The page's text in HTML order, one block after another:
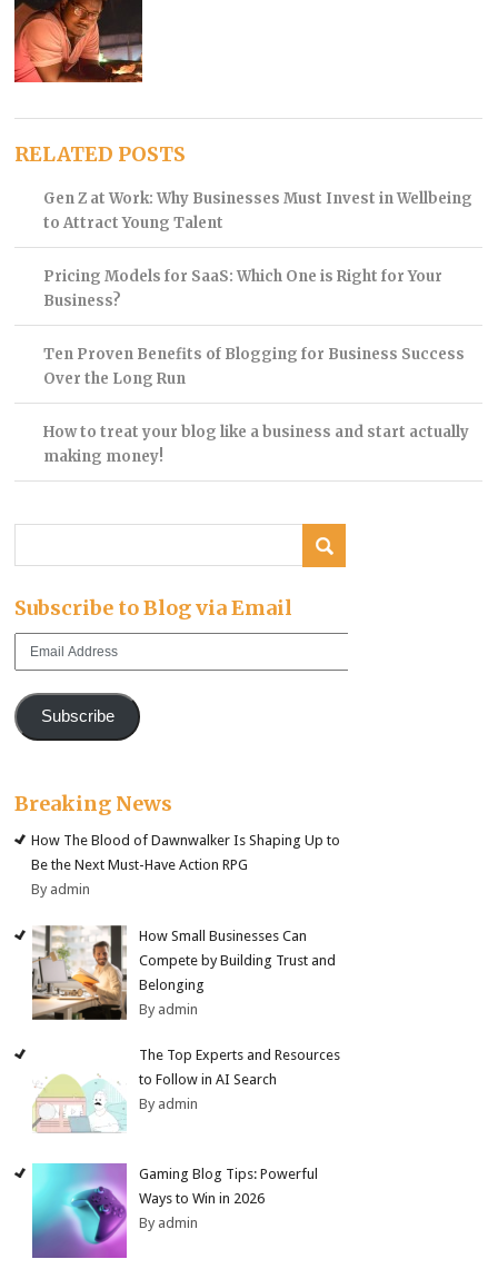
RELATED POSTS
Gen Z at Work: Why Businesses Must Invest in Wellbeing
to Attract Young Talent
Pricing Models for SaaS: Which One is Right for Your
Business?
Ten Proven Benefits of Blogging for Business Success
Over the Long Run
How to treat your blog like a business and start actually
making money!
Subscribe to Blog via Email
Subscribe
Breaking News
How The Blood of Dawnwalker Is Shaping Up to
Be the Next Must-Have Action RPG
By admin
How Small Businesses Can
Compete by Building Trust and
Belonging
By admin
The Top Experts and Resources
to Follow in AI Search
By admin
Gaming Blog Tips: Powerful
Ways to Win in 2026
By admin